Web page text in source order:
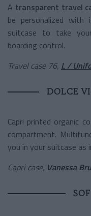
A transparent travel
be personalized with
suitcase to take
boarding control.
Travel case 76, L /
DOLCE
Capri printed organic
compartment.
you in your suitcase as
Capri case, Vanessa